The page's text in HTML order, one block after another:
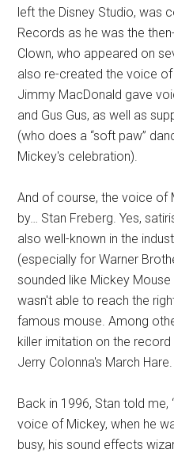
left the Disney Studio, was
Records as he was the
Clown, who appeared on
also re-created the voice
Jimmy MacDonald gave
and Gus Gus, as well as
(who does a “soft paw”
Mickey's celebration).
And of course, the voice of
by… Stan Freberg. Yes,
also well-known in the
(especially for Warner
sounded like Mickey
wasn't able to reach the
famous mouse. Among
killer imitation on the
Jerry Colonna's March Hare.
Back in 1996, Stan told me,
voice of Mickey, when he
busy, his sound effects